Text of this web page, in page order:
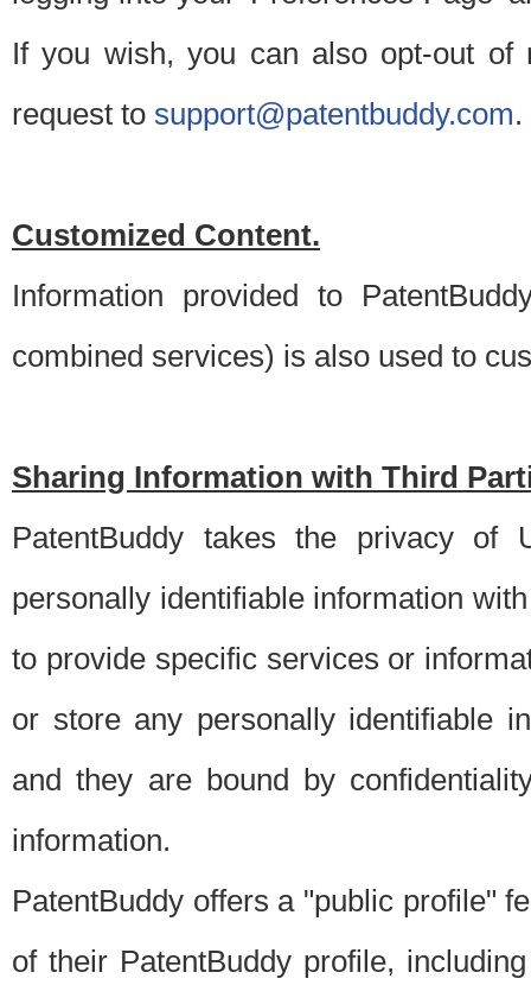
If you wish, you can also opt-out of
request to support@patentbuddy.com.
Customized Content.
Information provided to
combined services) is also used to
Sharing Information with Third
PatentBuddy takes the privacy of
personally identifiable information
to provide specific services or
or store any personally identifiable
and they are bound by
information.
PatentBuddy offers a "public profile"
of their PatentBuddy profile,